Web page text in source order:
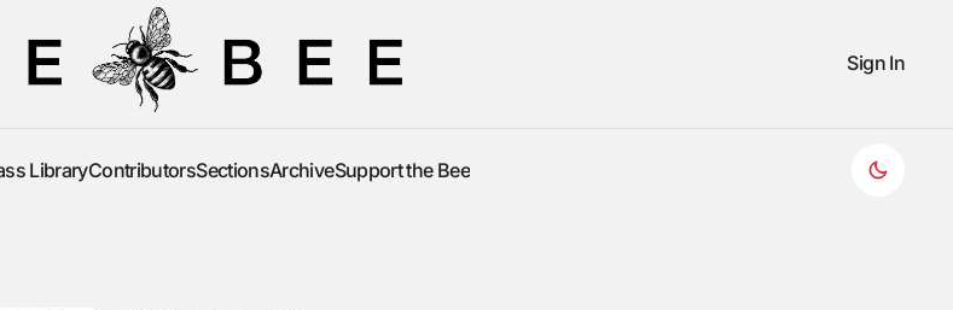
Sign In
LibraryContributorsSectionsArchiveSupport the Bee